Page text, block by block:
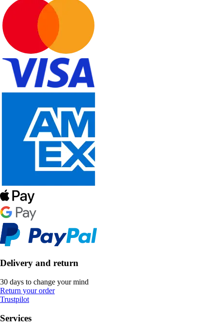
Delivery and return
30 days to change your mind
Return your order
Trustpilot
Services